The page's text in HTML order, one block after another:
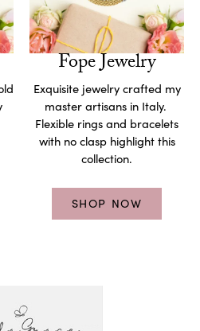
Fope Jewelry
Exquisite jewelry crafted my
master artisans in Italy.
Flexible rings and bracelets
with no clasp highlight this
collection.
SHOP NOW